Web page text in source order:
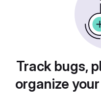
Track bugs,
organize